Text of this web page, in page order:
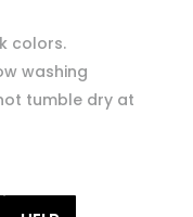
colors.
washing
tumble dry at